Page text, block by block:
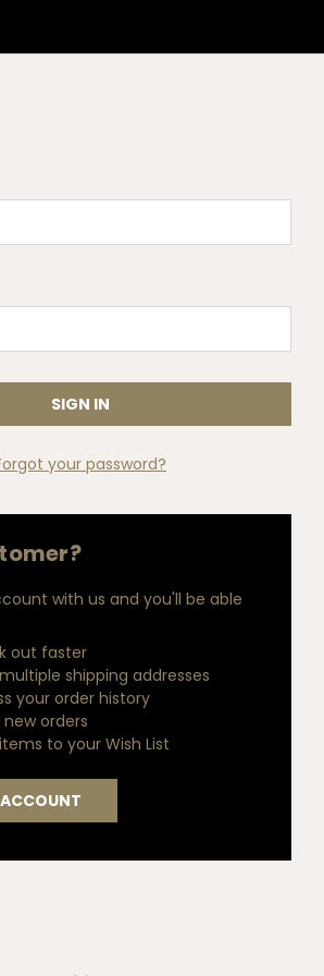
your password?
with us and you'll be able
out faster
shipping addresses
your order history
new orders
to your Wish List